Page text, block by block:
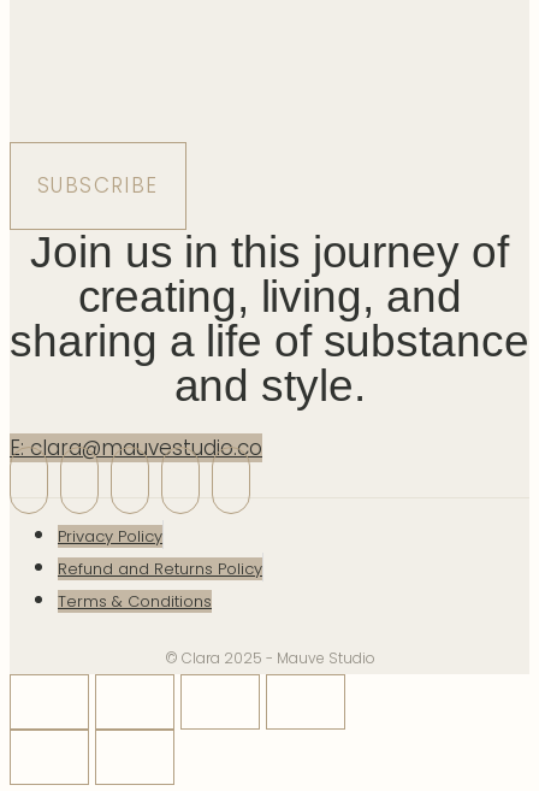
Join us in this journey of
creating, living, and
sharing a life of substance
and style.
E: clara@mauvestudio.co
Privacy Policy
Refund and Returns Policy
Terms & Conditions
© Clara 2025 - Mauve Studio